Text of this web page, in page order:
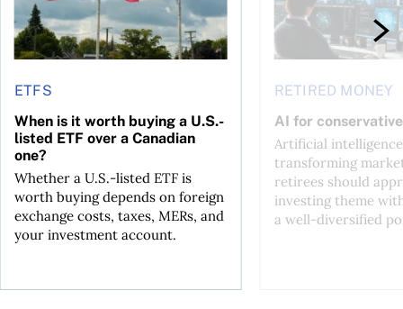
ETFS
When is it worth buying a U.S.-
listed ETF over a Canadian
one?
Whether a U.S.-listed ETF is
worth buying depends on foreign
exchange costs, taxes, MERs, and
your investment account.
RETIRED MONEY
AI for
Artificial
transforming
retirees should
investing theme
a well-diversified